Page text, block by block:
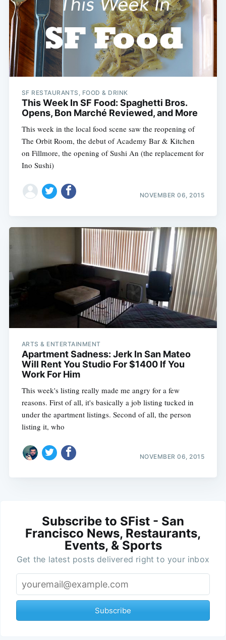
SF RESTAURANTS, FOOD & DRINK
This Week In SF Food: Spaghetti Bros.
Opens, Bon Marché Reviewed, and More
This week in the local food scene saw the reopening of
The Orbit Room, the debut of Academy Bar & Kitchen
on Fillmore, the opening of Sushi An (the replacement for
Ino Sushi)
NOVEMBER 06, 2015
ARTS & ENTERTAINMENT
Apartment Sadness: Jerk In San Mateo
Will Rent You Studio For $1400 If You
Work For Him
This week's listing really made me angry for a few
reasons. First of all, it's basically a job listing tucked in
under the apartment listings. Second of all, the person
listing it, who
NOVEMBER 06, 2015
Subscribe to SFist - San
Francisco News, Restaurants,
Events, & Sports
Get the latest posts delivered right to your inbox
Subscribe